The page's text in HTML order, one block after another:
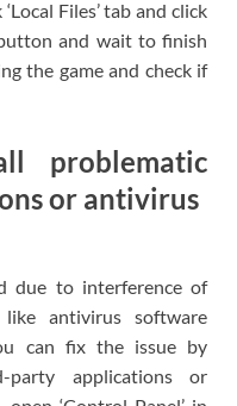
Files’ tab and click
and wait to finish
the game and check if
problematic
or antivirus
due to interference of
antivirus software
can fix the issue by
party applications or